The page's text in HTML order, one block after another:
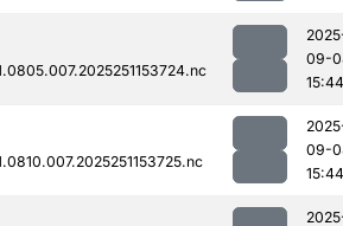
09-
15:44
09-
15:44